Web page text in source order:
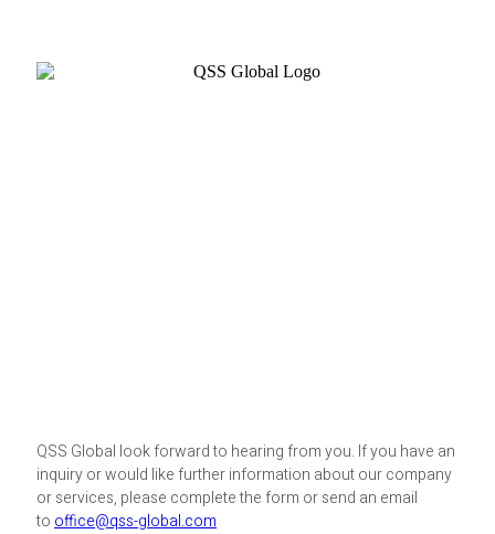
QSS Global look forward to hearing from you. If you have an
inquiry or would like further information about our company
or services, please complete the form or send an email
to office@qss-global.com